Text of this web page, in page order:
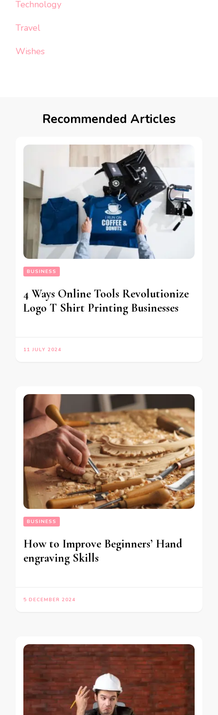
Technology
Travel
Wishes
Recommended Articles
BUSINESS
4 Ways Online Tools Revolutionize
Logo T Shirt Printing Businesses
11 JULY 2024
BUSINESS
How to Improve Beginners’ Hand
engraving Skills
5 DECEMBER 2024